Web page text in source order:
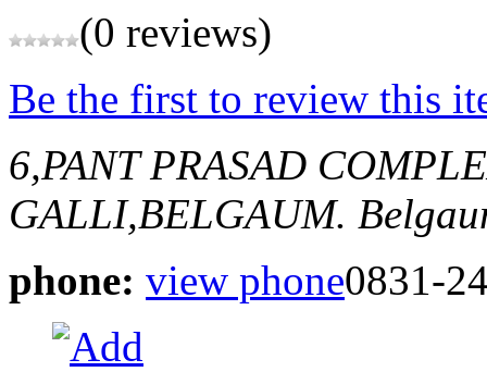
(0 reviews)
Be the first to review this
6,PANT PRASAD
GALLI,BELGAUM.
phone: view phone0831-